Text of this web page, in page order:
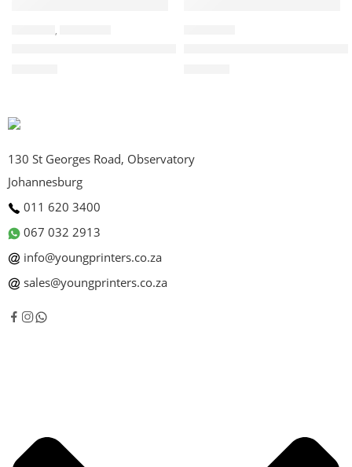
130 St Georges Road, Observatory
Johannesburg
011 620 3400
067 032 2913
info@youngprinters.co.za
sales@youngprinters.co.za